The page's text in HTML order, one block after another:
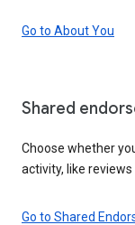
Go to About You
Shared
Choose whether
activity, like
Go to Shared